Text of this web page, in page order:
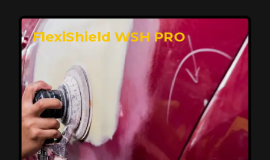
Superior Protection, Ultimate Clarity
FlexiShield WSH provides exceptional protection
against scratches and environmental damage while
FlexiShield WSH PRO